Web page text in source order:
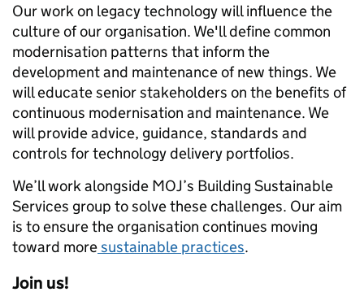
Our work on legacy technology will influence the
culture of our organisation. We'll define common
modernisation patterns that inform the
development and maintenance of new things. We
will educate senior stakeholders on the benefits of
continuous modernisation and maintenance. We
will provide advice, guidance, standards and
controls for technology delivery portfolios.
We’ll work alongside MOJ’s Building Sustainable
Services group to solve these challenges. Our aim
is to ensure the organisation continues moving
toward moresustainable practices.
Join us!